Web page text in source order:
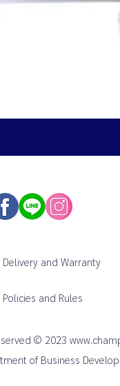
Delivery and Warranty
Policies and Rules
© 2023
of Business